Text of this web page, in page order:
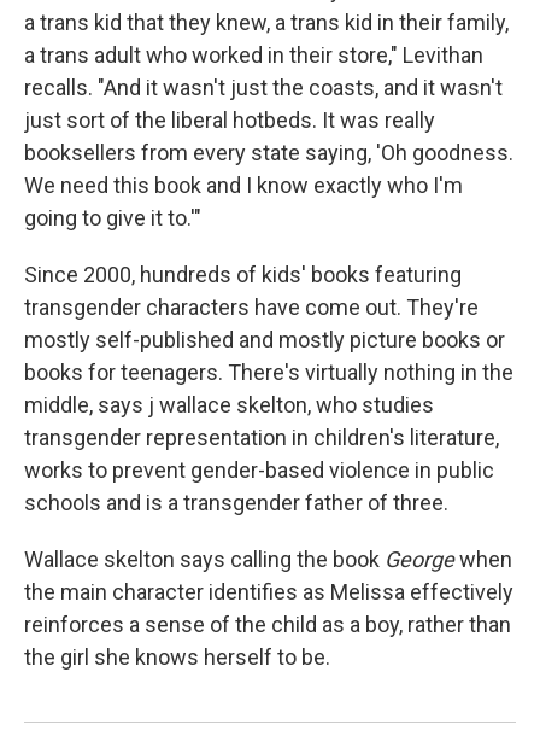
a trans kid that they knew, a trans kid in their family,
a trans adult who worked in their store," Levithan
recalls. "And it wasn't just the coasts, and it wasn't
just sort of the liberal hotbeds. It was really
booksellers from every state saying, 'Oh goodness.
We need this book and I know exactly who I'm
going to give it to.'"
Since 2000, hundreds of kids' books featuring
transgender characters have come out. They're
mostly self-published and mostly picture books or
books for teenagers. There's virtually nothing in the
middle, says j wallace skelton, who studies
transgender representation in children's literature,
works to prevent gender-based violence in public
schools and is a transgender father of three.
Wallace skelton says calling the book Georgewhen
the main character identifies as Melissa effectively
reinforces a sense of the child as a boy, rather than
the girl she knows herself to be.